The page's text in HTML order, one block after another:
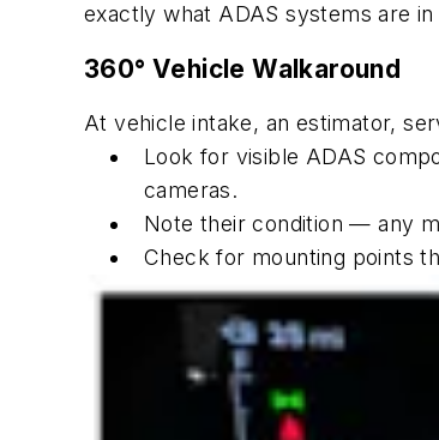
exactly what ADAS systems are
360° Vehicle Walkaround
At vehicle intake, an estimator,
Look for visible ADAS
cameras.
Note their condition — any
Check for mounting points